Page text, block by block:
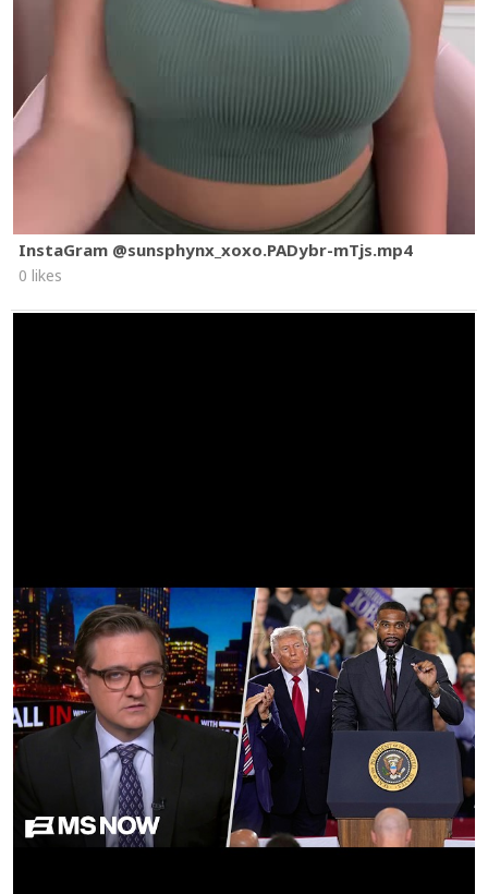
InstaGram @sunsphynx_xoxo.PADybr-mTjs.mp4
0 likes